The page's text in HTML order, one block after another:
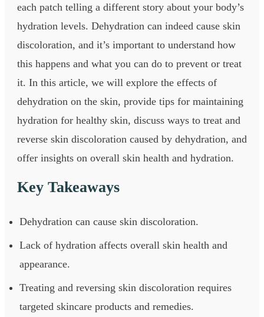
each patch telling a different story about your body’s
hydration levels. Dehydration can indeed cause skin
discoloration, and it’s important to understand how
this happens and what you can do to prevent or treat
it. In this article, we will explore the effects of
dehydration on the skin, provide tips for maintaining
hydration for healthy skin, discuss ways to treat and
reverse skin discoloration caused by dehydration, and
offer insights on overall skin health and hydration.
Key Takeaways
Dehydration can cause skin discoloration.
Lack of hydration affects overall skin health and
appearance.
Treating and reversing skin discoloration requires
targeted skincare products and remedies.